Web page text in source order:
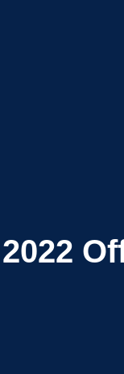
2022